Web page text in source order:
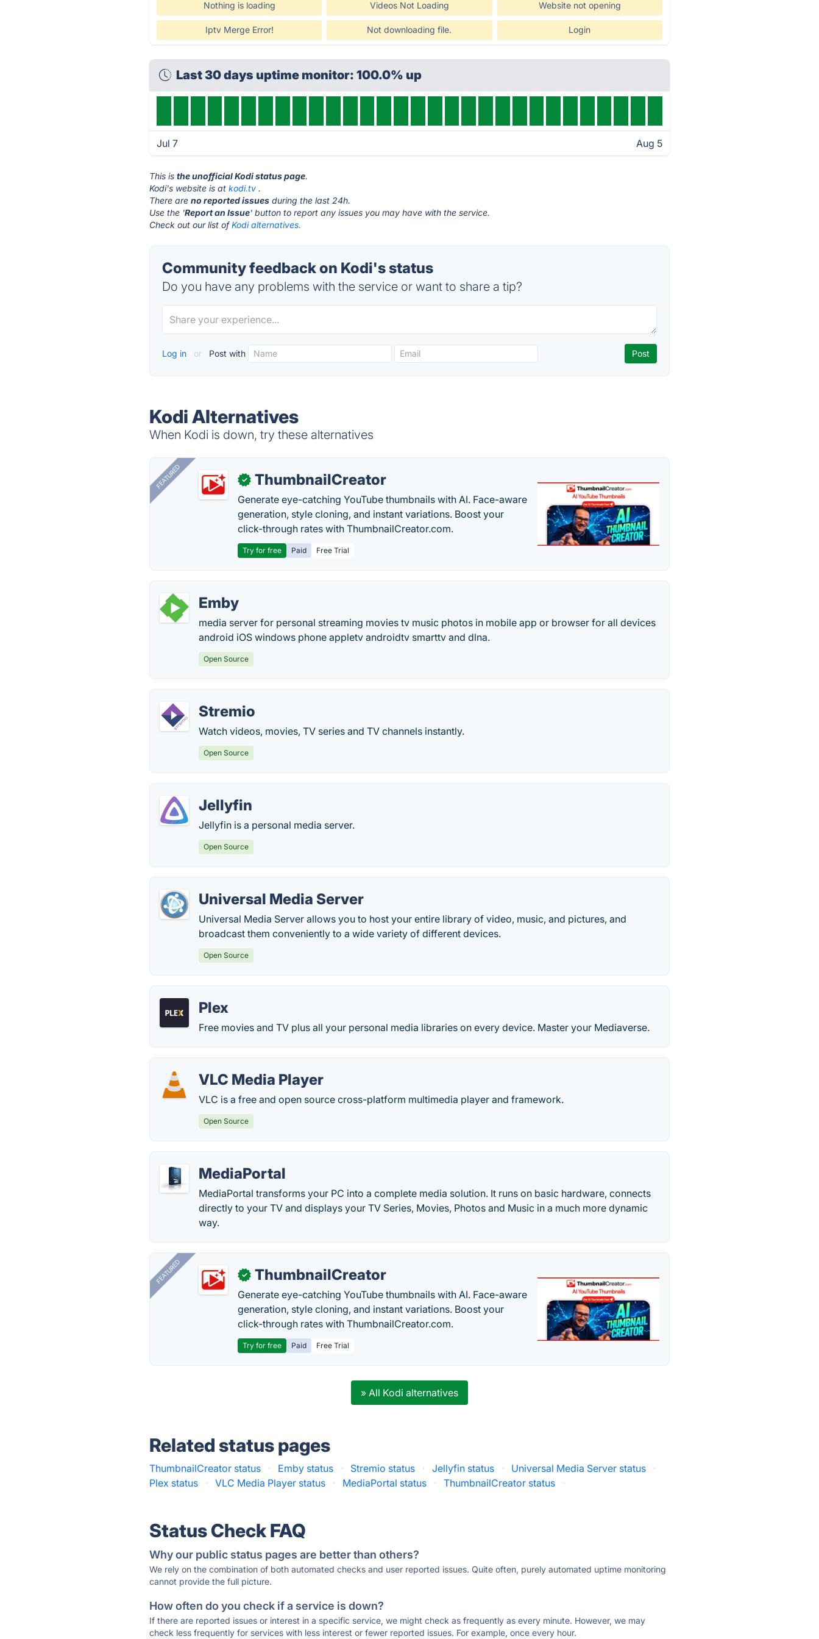
Nothing is loading Videos Not Loading Website not opening
Iptv Merge Error! Not downloading file. Login
Last 30 days uptime monitor: 100.0% up
Jul 7 Aug 5
This isthe unofficial Kodi status page.
Kodi's website is atkodi.tv .
There areno reported issues during the last 24h.
Use the 'Report an Issue' button to report any issues you may have with the service.
Check out our list ofKodi alternatives.
Community feedback on Kodi's status
Do you have any problems with the service or want to share a tip?
Log in or Post with
Kodi Alternatives
When Kodi is down, try these alternatives
FEATURED ✓ ThumbnailCreator
Generate eye-catching YouTube thumbnails with AI. Face-aware
generation, style cloning, and instant variations. Boost your
click-through rates with ThumbnailCreator.com.
Try for free Paid Free Trial
Emby
media server for personal streaming movies tv music photos in mobile app or browser for all devices
android iOS windows phone appletv androidtv smarttv and dlna.
Open Source
Stremio
Watch videos, movies, TV series and TV channels instantly.
Open Source
Jellyfin
Jellyfin is a personal media server.
Open Source
Universal Media Server
Universal Media Server allows you to host your entire library of video, music, and pictures, and
broadcast them conveniently to a wide variety of different devices.
Open Source
Plex
Free movies and TV plus all your personal media libraries on every device. Master your Mediaverse.
VLC Media Player
VLC is a free and open source cross-platform multimedia player and framework.
Open Source
MediaPortal
MediaPortal transforms your PC into a complete media solution. It runs on basic hardware, connects
directly to your TV and displays your TV Series, Movies, Photos and Music in a much more dynamic
way.
FEATURED ✓ ThumbnailCreator
Generate eye-catching YouTube thumbnails with AI. Face-aware
generation, style cloning, and instant variations. Boost your
click-through rates with ThumbnailCreator.com.
Try for free Paid Free Trial
» All Kodi alternatives
Related status pages
ThumbnailCreator status · Emby status · Stremio status · Jellyfin status · Universal Media Server status
·
Plex status
· VLC Media Player status · MediaPortal status · ThumbnailCreator status ·
Status Check FAQ
Why our public status pages are better than others?
We rely on the combination of both automated checks and user reported issues. Quite often, purely automated uptime monitoring
cannot provide the full picture.
How often do you check if a service is down?
If there are reported issues or interest in a specific service, we might check as frequently as every minute. However, we may
check less frequently for services with less interest or fewer reported issues. For example, once every hour.